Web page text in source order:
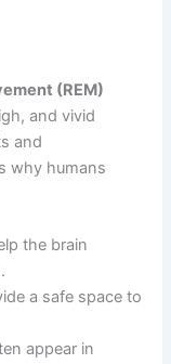
(REM)
and vivid
and
why humans
the brain
a safe space to
appear in